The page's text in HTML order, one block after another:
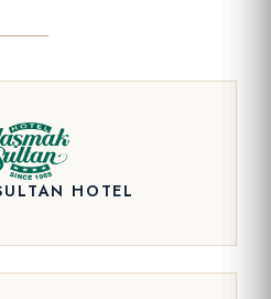
HOTEL